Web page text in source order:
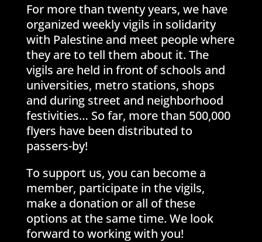
For more than twenty years, we have
organized weekly vigils in solidarity
with Palestine and meet people where
they are to tell them about it. The
vigils are held in front of schools and
universities, metro stations, shops
and during street and neighborhood
festivities… So far, more than 500,000
flyers have been distributed to
passers-by!
To support us, you can become a
member, participate in the vigils,
make a donation or all of these
options at the same time. We look
forward to working with you!